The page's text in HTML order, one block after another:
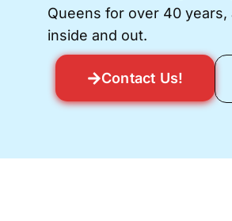
Queens for over 40 years,
inside and out.
Contact Us!